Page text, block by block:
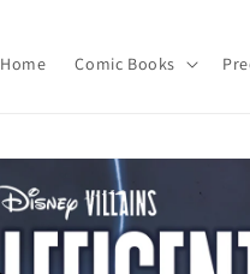
Home Comic Books